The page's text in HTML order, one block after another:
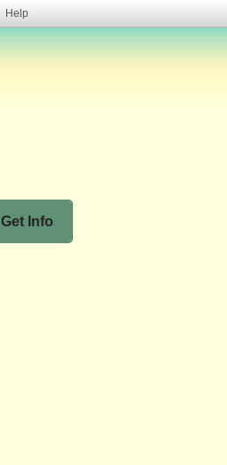
Help
Get Info